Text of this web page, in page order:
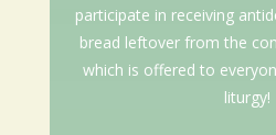
participate in receiving
bread leftover from the
which is offered to
liturgy!